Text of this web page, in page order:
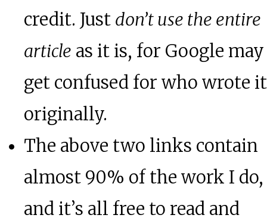
credit. Just don’t use the entire
article as it is, for Google may
get confused for who wrote it
originally.
The above two links contain
almost 90% of the work I do,
and it’s all free to read and